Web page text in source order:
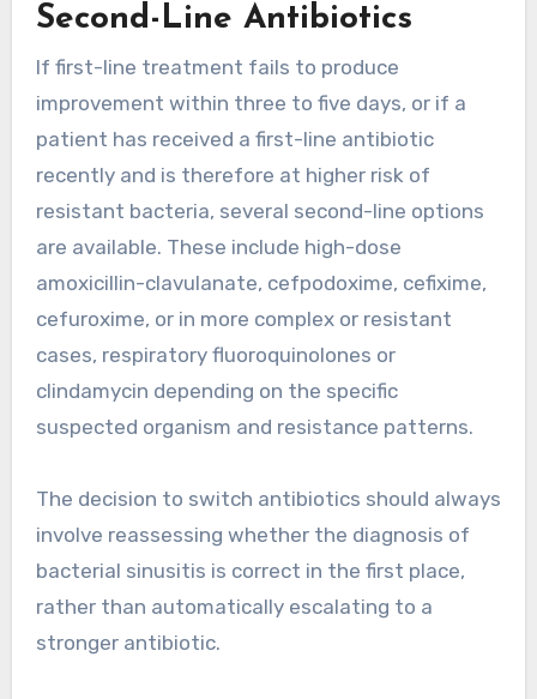
Second-Line Antibiotics
If first-line treatment fails to produce
improvement within three to five days, or if a
patient has received a first-line antibiotic
recently and is therefore at higher risk of
resistant bacteria, several second-line options
are available. These include high-dose
amoxicillin-clavulanate, cefpodoxime, cefixime,
cefuroxime, or in more complex or resistant
cases, respiratory fluoroquinolones or
clindamycin depending on the specific
suspected organism and resistance patterns.
The decision to switch antibiotics should always
involve reassessing whether the diagnosis of
bacterial sinusitis is correct in the first place,
rather than automatically escalating to a
stronger antibiotic.